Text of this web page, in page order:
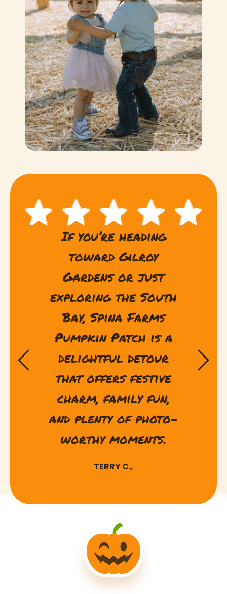
If you’re heading
toward Gilroy
Gardens or just
exploring the South
Bay, Spina Farms
Pumpkin Patch is a
delightful detour
that offers festive
charm, family fun,
and plenty of photo-
worthy moments.
TERRY C.,